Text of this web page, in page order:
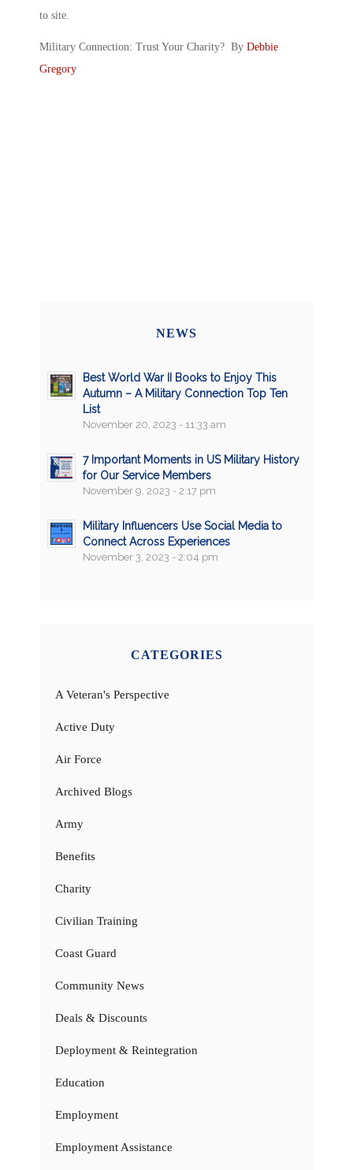
to site.
Military Connection: Trust Your Charity? By Debbie
Gregory
NEWS
Best World War II Books to Enjoy This
Autumn – A Military Connection Top Ten
List
November 20, 2023 - 11:33 am
7 Important Moments in US Military History
for Our Service Members
November 9, 2023 - 2:17 pm
Military Influencers Use Social Media to
Connect Across Experiences
November 3, 2023 - 2:04 pm
CATEGORIES
A Veteran's Perspective
Active Duty
Air Force
Archived Blogs
Army
Benefits
Charity
Civilian Training
Coast Guard
Community News
Deals & Discounts
Deployment & Reintegration
Education
Employment
Employment Assistance